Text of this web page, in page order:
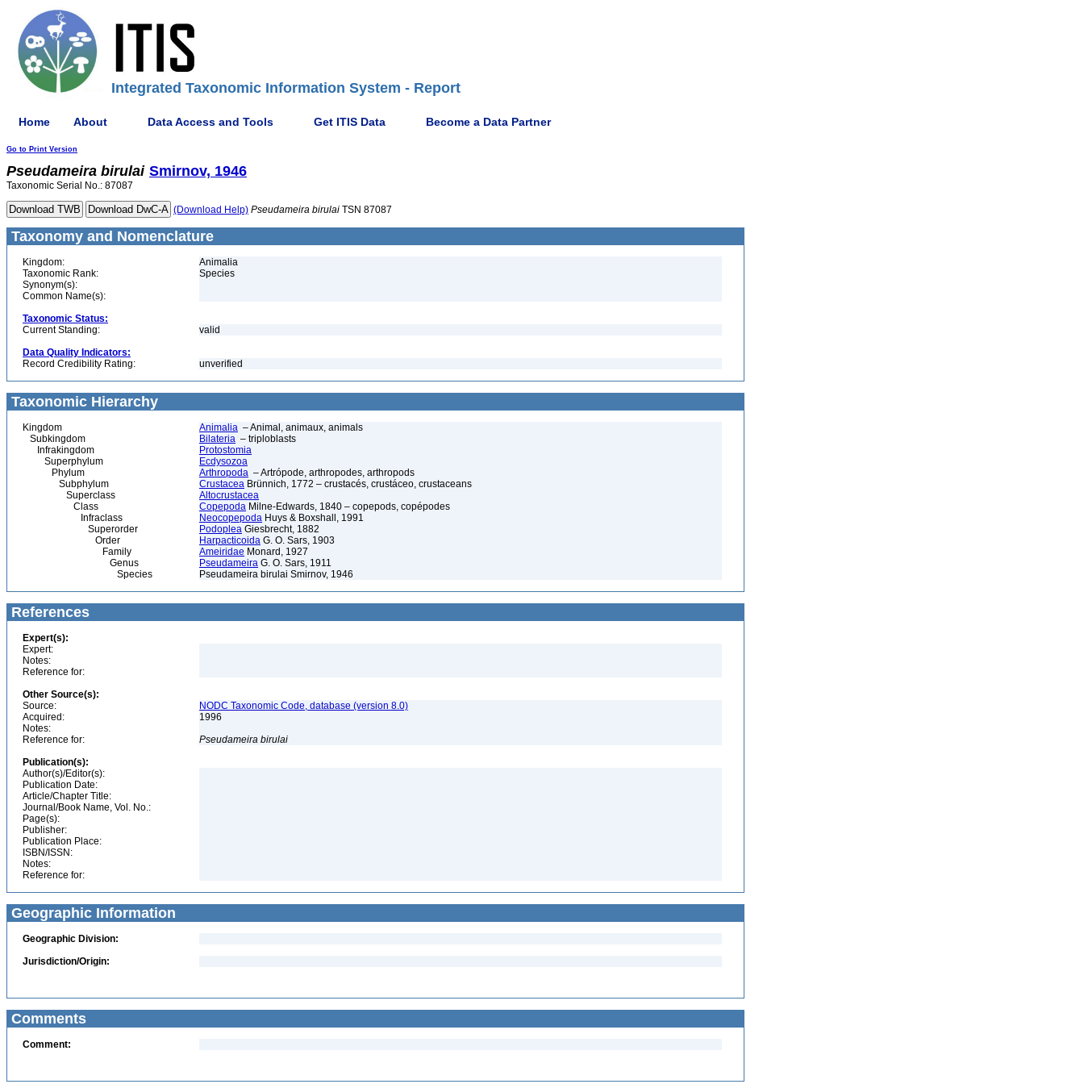
Integrated Taxonomic Information System - Report
Home About Data Access and Tools Get ITIS Data Become a Data Partner
Go to Print Version
Pseudameira birulai Smirnov, 1946
Taxonomic Serial No.: 87087
(Download Help) Pseudameira birulai TSN 87087
Taxonomy and Nomenclature
Kingdom:
Animalia
Taxonomic Rank:
Species
Synonym(s):
Common Name(s):
Taxonomic Status:
Current Standing:
valid
Data Quality Indicators:
Record Credibility Rating:
unverified
Taxonomic Hierarchy
Kingdom Animalia – Animal, animaux, animals
Subkingdom
Bilateria – triploblasts
Infrakingdom
Protostomia
Superphylum
Ecdysozoa
Phylum
Arthropoda – Artrópode, arthropodes, arthropods
Subphylum
Crustacea Brünnich, 1772 – crustacés, crustáceo, crustaceans
Superclass
Altocrustacea
Class
Copepoda Milne-Edwards, 1840 – copepods, copépodes
Infraclass
Neocopepoda Huys & Boxshall, 1991
Superorder
Podoplea Giesbrecht, 1882
Order
Harpacticoida G. O. Sars, 1903
Family
Ameiridae Monard, 1927
Genus
Pseudameira G. O. Sars, 1911
Species
Pseudameira birulai Smirnov, 1946
References
Expert(s):
Expert:
Notes:
Reference for:
Other Source(s):
Source:
NODC Taxonomic Code, database (version 8.0)
Acquired:
1996
Notes:
Reference for:
Pseudameira birulai
Publication(s):
Author(s)/Editor(s):
Publication Date:
Article/Chapter Title:
Journal/Book Name, Vol. No.:
Page(s):
Publisher:
Publication Place:
ISBN/ISSN:
Notes:
Reference for:
Geographic Information
Geographic Division:
Jurisdiction/Origin:
Comments
Comment: